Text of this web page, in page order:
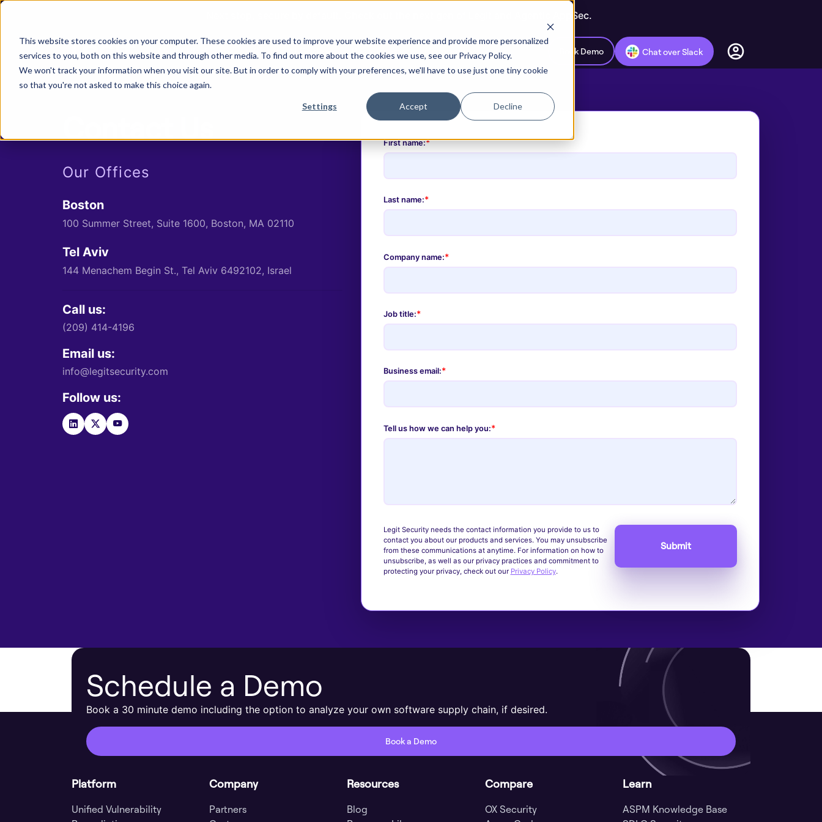
This website stores cookies on your computer. These cookies are used to improve your website experience and provide more personalized
services to you, both on this website and through other media. To find out more about the cookies we use, see our Privacy Policy.
We won't track your information when you visit our site. But in order to comply with your preferences, we'll have to use just one tiny cookie
so that you're not asked to make this choice again.
Settings Accept Decline
ASPM Platform Secure AI Code Resources Company Book Demo Chat over Slack
Next stop, secure by default. Check out the next gen of Legit and Agentic AppSec.
Our Offices
Boston
100 Summer Street, Suite 1600, Boston, MA 02110
Tel Aviv
144 Menachem Begin St., Tel Aviv 6492102, Israel
Call us:
(209) 414-4196
Email us:
info@legitsecurity.com
Follow us:
First name:*
Last name:*
Company name:*
Job title:*
Business email:*
Tell us how we can help you:*
Legit Security needs the contact information you provide to us to
contact you about our products and services. You may unsubscribe
from these communications at anytime. For information on how to
unsubscribe, as well as our privacy practices and commitment to
protecting your privacy, check out our Privacy Policy.
Schedule a Demo
Book a 30 minute demo including the option to analyze your own software supply chain, if desired.
Book a Demo
Platform
Unified Vulnerability
Company
Partners
Resources
Blog
Compare
OX Security
Learn
ASPM Knowledge Base